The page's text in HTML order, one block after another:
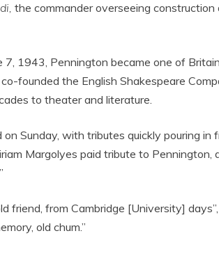
the commander overseeing
7, 1943, Pennington became one of
founded the English Shakespeare
to theater and literature.
Sunday, with tributes quickly pouring in
Margolyes paid tribute to Pennington,
friend, from Cambridge [University]
old chum.”